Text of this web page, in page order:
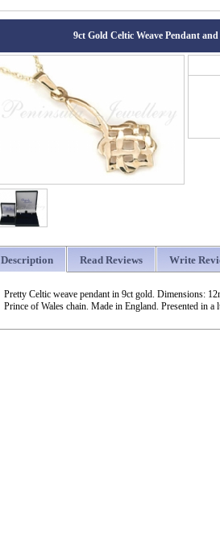
9ct Gold Celtic Weave Pendant
Description Read Reviews Write
Pretty Celtic weave pendant in 9ct gold. Dimensions:
Prince of Wales chain. Made in England. Presented in